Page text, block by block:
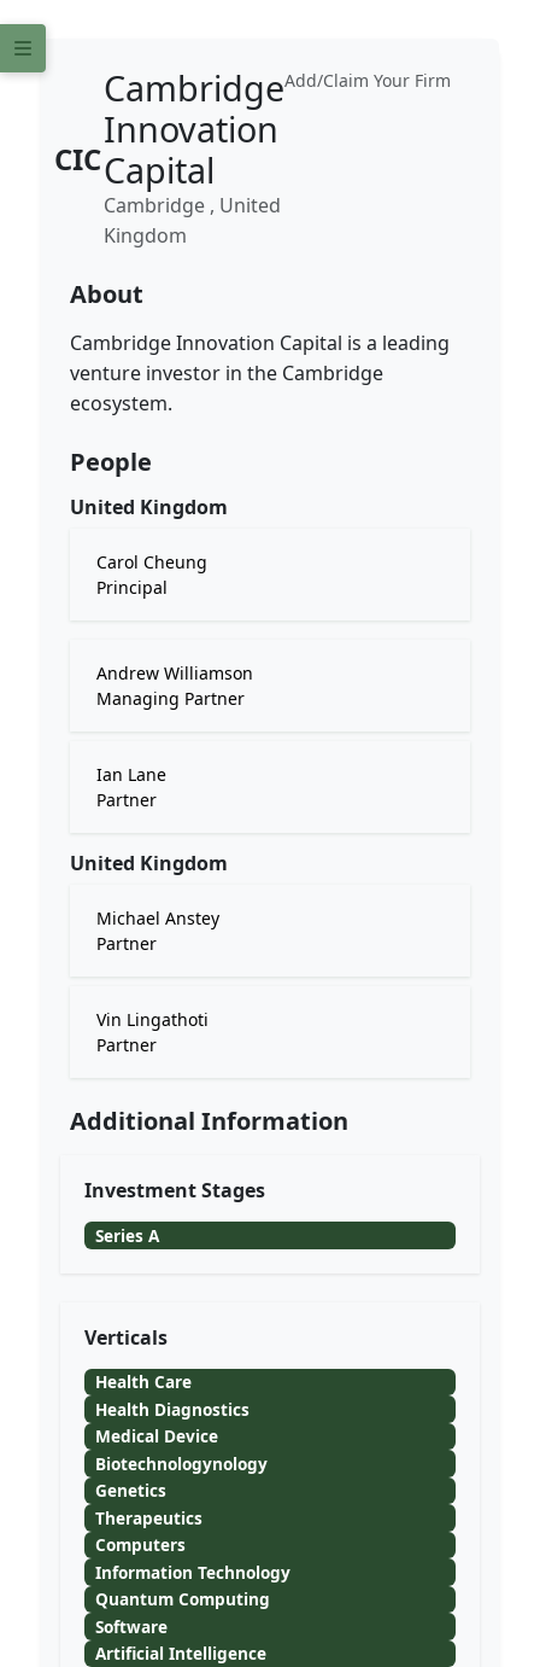
Add/Claim Your Firm
CIC
Cambridge
Innovation
Capital
Cambridge , United
Kingdom
About
Cambridge Innovation Capital is a leading
venture investor in the Cambridge
ecosystem.
People
United Kingdom
Carol Cheung
Principal
Andrew Williamson
Managing Partner
Ian Lane
Partner
United Kingdom
Michael Anstey
Partner
Vin Lingathoti
Partner
Additional Information
Investment Stages
Series A
Verticals
Health Care
Health Diagnostics
Medical Device
Biotechnologynology
Genetics
Therapeutics
Computers
Information Technology
Quantum Computing
Software
Artificial Intelligence